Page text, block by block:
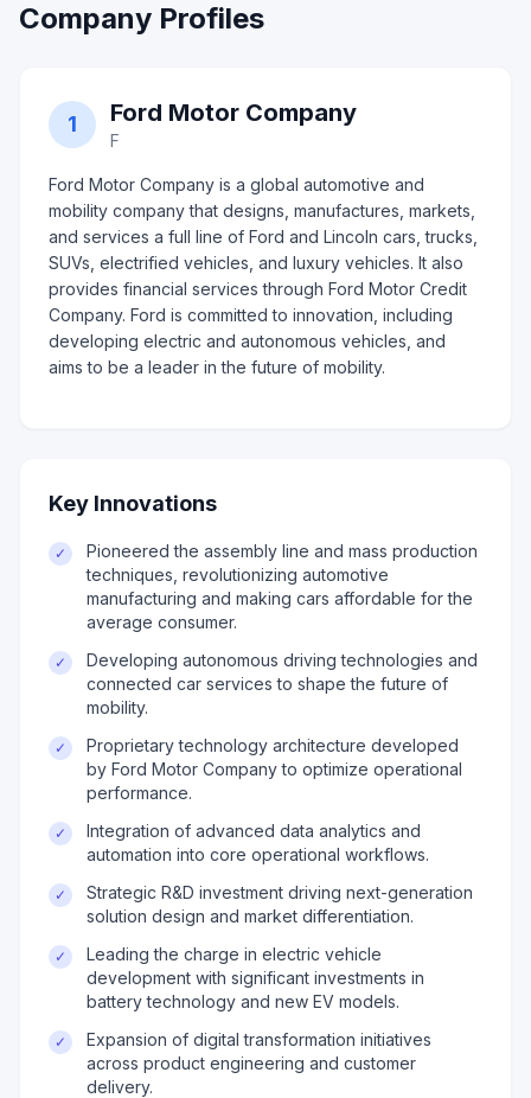
Company Profiles
1 Ford Motor Company
F
Ford Motor Company is a global automotive and
mobility company that designs, manufactures, markets,
and services a full line of Ford and Lincoln cars, trucks,
SUVs, electrified vehicles, and luxury vehicles. It also
provides financial services through Ford Motor Credit
Company. Ford is committed to innovation, including
developing electric and autonomous vehicles, and
aims to be a leader in the future of mobility.
Key Innovations
✓
Pioneered the assembly line and mass production
techniques, revolutionizing automotive
manufacturing and making cars affordable for the
average consumer.
✓
Developing autonomous driving technologies and
connected car services to shape the future of
mobility.
✓
Proprietary technology architecture developed
by Ford Motor Company to optimize operational
performance.
✓
Integration of advanced data analytics and
automation into core operational workflows.
✓
Strategic R&D investment driving next-generation
solution design and market differentiation.
✓
Leading the charge in electric vehicle
development with significant investments in
battery technology and new EV models.
✓
Expansion of digital transformation initiatives
across product engineering and customer
delivery.